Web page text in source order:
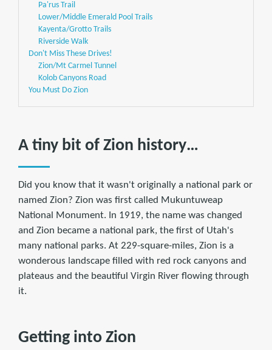
Pa'rus Trail
Lower/Middle Emerald Pool Trails
Kayenta/Grotto Trails
Riverside Walk
Don't Miss These Drives!
Zion/Mt Carmel Tunnel
Kolob Canyons Road
You Must Do Zion
A tiny bit of Zion history…
Did you know that it wasn't originally a national park or
named Zion? Zion was first called Mukuntuweap
National Monument. In 1919, the name was changed
and Zion became a national park, the first of Utah's
many national parks. At 229-square-miles, Zion is a
wonderous landscape filled with red rock canyons and
plateaus and the beautiful Virgin River flowing through
it.
Getting into Zion